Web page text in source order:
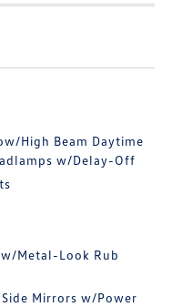
High Beam Daytime
w/Delay-Off
Metal-Look Rub
Mirrors w/Power